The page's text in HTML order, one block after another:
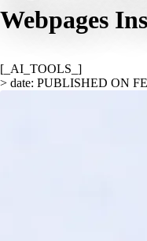
Webpages
[_AI_TOOLS_]
> date: PUBLISHED ON